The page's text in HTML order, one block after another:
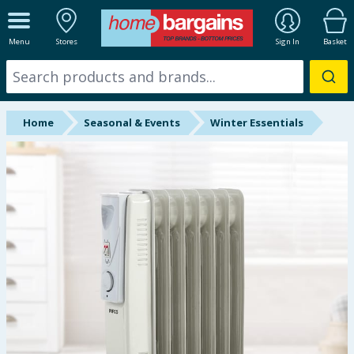
Menu Stores Sign In Basket
ALL DEPARTMENTS
New In
Online Exclusive
Starbuys
Home Seasonal & Events Winter Essentials